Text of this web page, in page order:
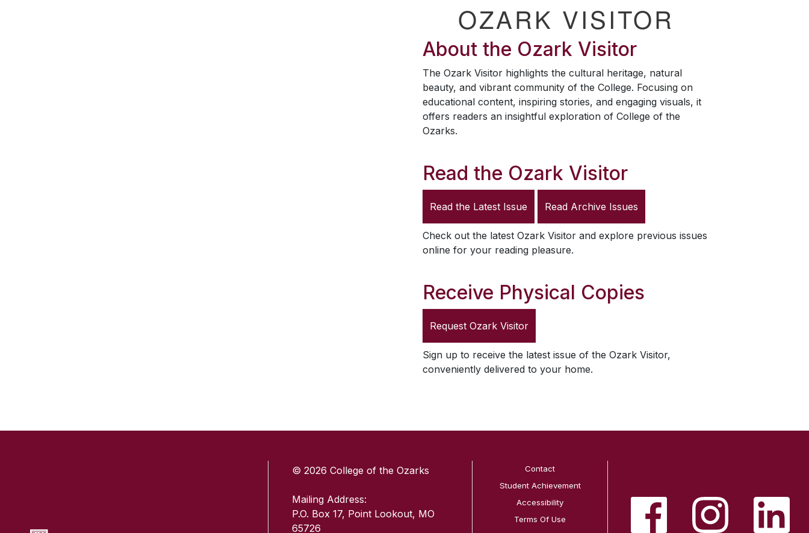
OZARK VISITOR
About the Ozark Visitor
The Ozark Visitor highlights the cultural heritage, natural
beauty, and vibrant community of the College. Focusing on
educational content, inspiring stories, and engaging visuals, it
offers readers an insightful exploration of College of the
Ozarks.
Read the Ozark Visitor
Read the Latest Issue Read Archive Issues
Check out the latest Ozark Visitor and explore previous issues
online for your reading pleasure.
Receive Physical Copies
Request Ozark Visitor
Sign up to receive the latest issue of the Ozark Visitor,
conveniently delivered to your home.
© 2026 College of the Ozarks
Mailing Address:
P.O. Box 17, Point Lookout, MO
65726
Contact
Student Achievement
Accessibility
Terms Of Use